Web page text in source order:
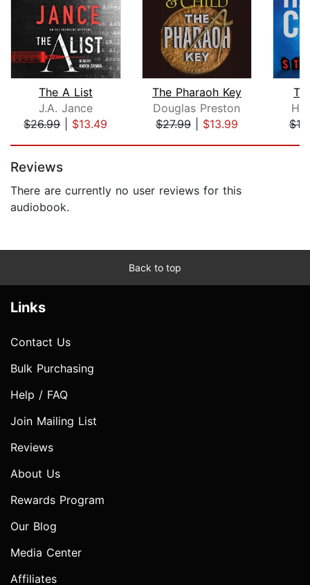
The A List
J.A. Jance
$26.99| $13.49
The Pharaoh Key
Douglas Preston
$27.99| $13.99
Reviews
There are currently no user reviews for this
audiobook.
Back to top
Links
Contact Us
Bulk Purchasing
Help / FAQ
Join Mailing List
Reviews
About Us
Rewards Program
Our Blog
Media Center
Affiliates